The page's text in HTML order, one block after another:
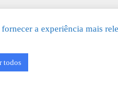
a experiência mais
todos